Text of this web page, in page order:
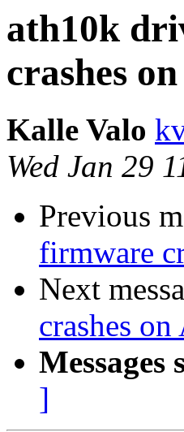
ath10k
crashes
Kalle Valo
Wed Jan 29
Previous
firmware
Next
crashes
Messages
]